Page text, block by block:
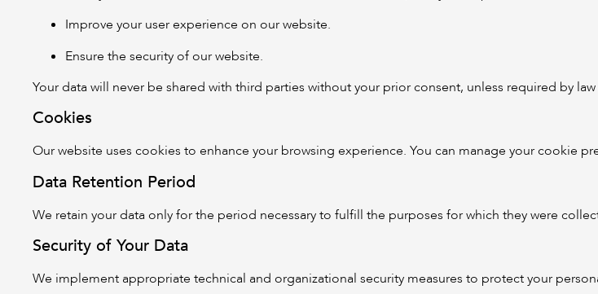
Improve your user experience on our website.
Ensure the security of our website.
Your data will never be shared with third parties without your prior consent, unless required by
Cookies
Our website uses cookies to enhance your browsing experience. You can manage your cookie
Data Retention Period
We retain your data only for the period necessary to fulfill the purposes for which they were
Security of Your Data
We implement appropriate technical and organizational security measures to protect your